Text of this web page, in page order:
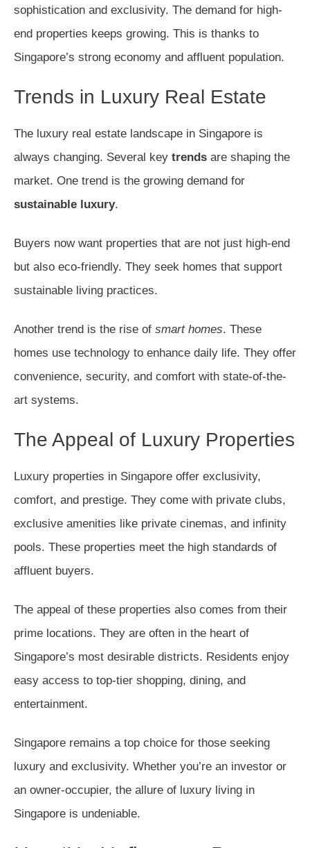
sophistication and exclusivity. The demand for high-
end properties keeps growing. This is thanks to
Singapore’s strong economy and affluent population.
Trends in Luxury Real Estate
The luxury real estate landscape in Singapore is
always changing. Several key trends are shaping the
market. One trend is the growing demand for
sustainable luxury.
Buyers now want properties that are not just high-end
but also eco-friendly. They seek homes that support
sustainable living practices.
Another trend is the rise of smart homes. These
homes use technology to enhance daily life. They offer
convenience, security, and comfort with state-of-the-
art systems.
The Appeal of Luxury Properties
Luxury properties in Singapore offer exclusivity,
comfort, and prestige. They come with private clubs,
exclusive amenities like private cinemas, and infinity
pools. These properties meet the high standards of
affluent buyers.
The appeal of these properties also comes from their
prime locations. They are often in the heart of
Singapore’s most desirable districts. Residents enjoy
easy access to top-tier shopping, dining, and
entertainment.
Singapore remains a top choice for those seeking
luxury and exclusivity. Whether you’re an investor or
an owner-occupier, the allure of luxury living in
Singapore is undeniable.